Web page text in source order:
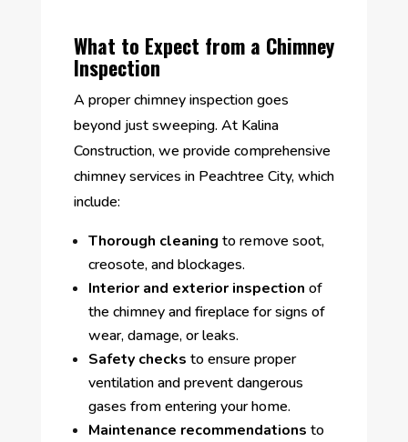
What to Expect from a Chimney
Inspection
A proper chimney inspection goes
beyond just sweeping. At Kalina
Construction, we provide comprehensive
chimney services in Peachtree City, which
include:
Thorough cleaning to remove soot,
creosote, and blockages.
Interior and exterior inspection of
the chimney and fireplace for signs of
wear, damage, or leaks.
Safety checks to ensure proper
ventilation and prevent dangerous
gases from entering your home.
Maintenance recommendations to